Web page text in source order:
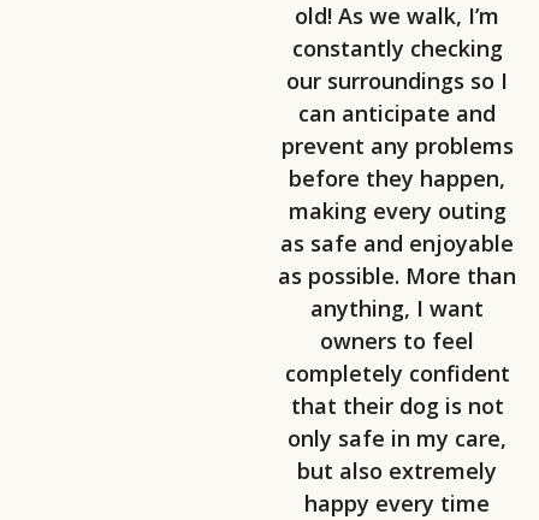
old! As we walk, I’m
constantly checking
our surroundings so I
can anticipate and
prevent any problems
before they happen,
making every outing
as safe and enjoyable
as possible. More than
anything, I want
owners to feel
completely confident
that their dog is not
only safe in my care,
but also extremely
happy every time